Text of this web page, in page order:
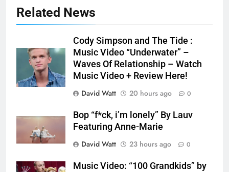
Related News
Cody Simpson and The Tide :
Music Video “Underwater” –
Waves Of Relationship – Watch
Music Video + Review Here!
David Watt
20 hours ago 0
Bop “f*ck, i’m lonely” By Lauv
Featuring Anne-Marie
David Watt
23 hours ago 0
Music Video: “100 Grandkids” by